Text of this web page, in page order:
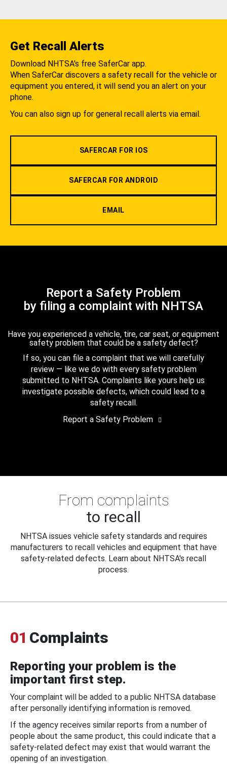
Get Recall Alerts
Download NHTSA's free SaferCar app.
When SaferCar discovers a safety recall for the vehicle or
equipment you entered, it will send you an alert on your
phone.
You can also sign up for general recall alerts via email.
SAFERCAR FOR IOS
SAFERCAR FOR ANDROID
EMAIL
Report a Safety Problem
by filing a complaint with NHTSA
Have you experienced a vehicle, tire, car seat, or equipment
safety problem that could be a safety defect?
If so, you can file a complaint that we will carefully
review — like we do with every safety problem
submitted to NHTSA. Complaints like yours help us
investigate possible defects, which could lead to a
safety recall.
Report a Safety Problem
From complaints
to recall
NHTSA issues vehicle safety standards and requires
manufacturers to recall vehicles and equipment that have
safety-related defects. Learn about NHTSA's recall
process.
01 Complaints
Reporting your problem is the
important first step.
Your complaint will be added to a public NHTSA database
after personally identifying information is removed.
If the agency receives similar reports from a number of
people about the same product, this could indicate that a
safety-related defect may exist that would warrant the
opening of an investigation.